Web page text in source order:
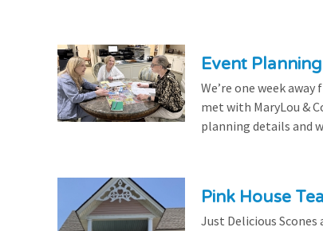
Event
We’re one week
met with MaryLou &
planning details and
Pink House
Just Delicious